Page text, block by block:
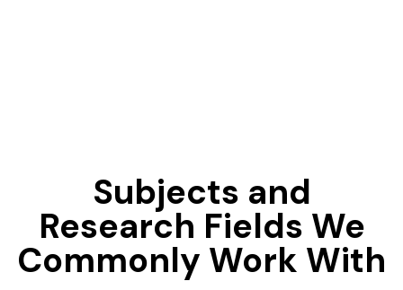
Subjects and
Research Fields We
Commonly Work With